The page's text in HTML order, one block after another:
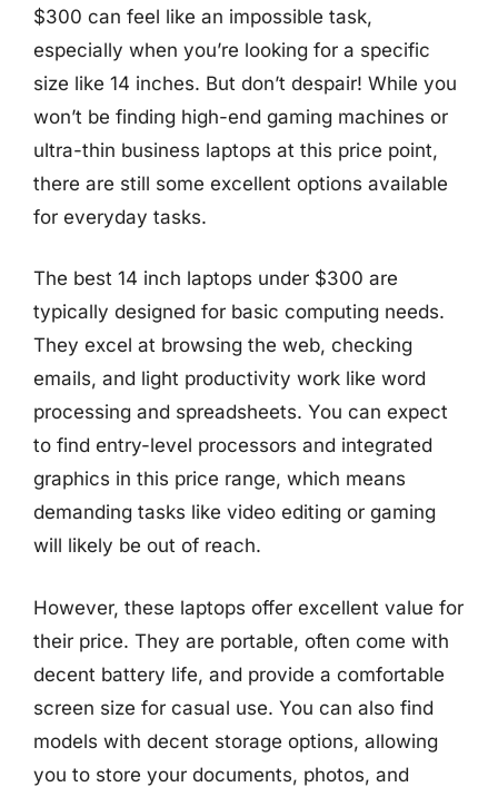
$300 can feel like an impossible task,
especially when you’re looking for a specific
size like 14 inches. But don’t despair! While you
won’t be finding high-end gaming machines or
ultra-thin business laptops at this price point,
there are still some excellent options available
for everyday tasks.
The best 14 inch laptops under $300 are
typically designed for basic computing needs.
They excel at browsing the web, checking
emails, and light productivity work like word
processing and spreadsheets. You can expect
to find entry-level processors and integrated
graphics in this price range, which means
demanding tasks like video editing or gaming
will likely be out of reach.
However, these laptops offer excellent value for
their price. They are portable, often come with
decent battery life, and provide a comfortable
screen size for casual use. You can also find
models with decent storage options, allowing
you to store your documents, photos, and